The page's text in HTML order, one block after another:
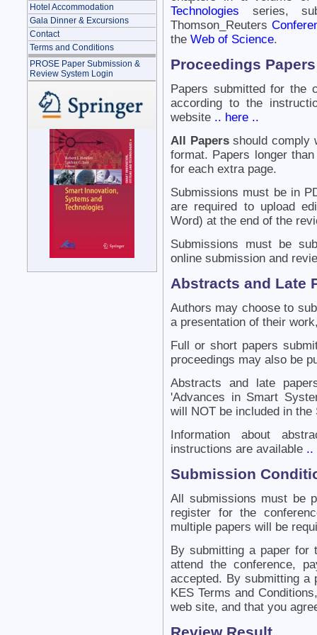
Hotel Accommodation
Gala Dinner & Excursions
Contact
Terms and Conditions
PROSE Paper Submission &
Review System Login
Technologies series,
Thomson_Reuters
the Web of Science.
Proceedings Papers
Papers submitted for the
according to the
website .. here ..
All Papersshould comply
format. Papers longer
for each extra page.
Submissions must be in
are required to upload
Word) at the end of the
Submissions must be
online submission and
Abstracts and Late
Authors may choose to
a presentation of their
Full or short papers
proceedings may also be
Abstracts and late
'Advances in Smart
will NOT be included in
Information about
instructions are available ..
Submission
All submissions must be
register for the
multiple papers will be
By submitting a paper for
attend the conference,
accepted. By submitting a
KES Terms and
web site, and that you